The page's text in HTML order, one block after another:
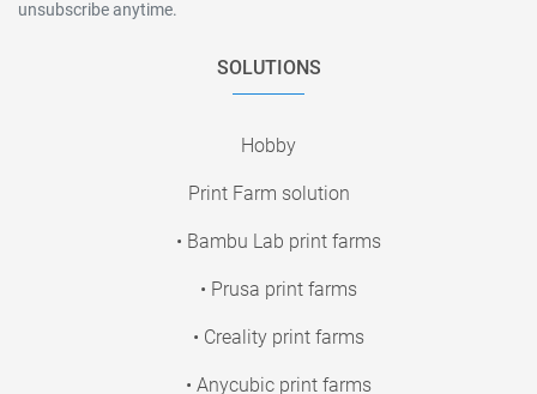
unsubscribe anytime.
SOLUTIONS
Hobby
Print Farm solution
• Bambu Lab print farms
• Prusa print farms
• Creality print farms
• Anycubic print farms